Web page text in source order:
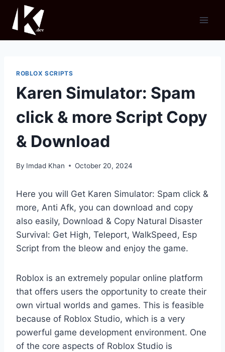
content
ROBLOX SCRIPTS
Karen Simulator: Spam
click & more Script Copy
& Download
By Imdad Khan October 20, 2024
Here you will Get Karen Simulator: Spam click &
more, Anti Afk, you can download and copy
also easily, Download & Copy Natural Disaster
Survival: Get High, Teleport, WalkSpeed, Esp
Script from the bleow and enjoy the game.
Roblox is an extremely popular online platform
that offers users the opportunity to create their
own virtual worlds and games. This is feasible
because of Roblox Studio, which is a very
powerful game development environment. One
of the core aspects of Roblox Studio is